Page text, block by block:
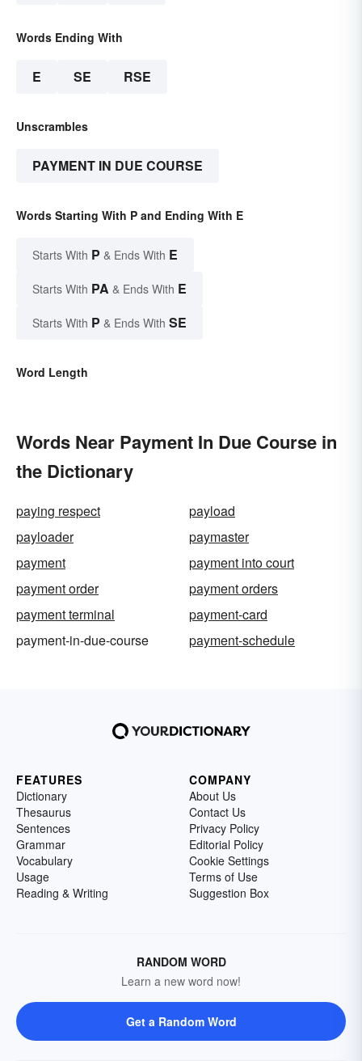
Words Ending With
E SE RSE
Unscrambles
PAYMENT IN DUE COURSE
Words Starting With P and Ending With E
Starts With P & Ends With E
Starts With PA & Ends With E
Starts With P & Ends With SE
Word Length
Words Near Payment In Due Course in
the Dictionary
paying respect
payload
payloader
paymaster
payment
payment into court
payment order
payment orders
payment terminal
payment-card
payment-in-due-course
payment-schedule
FEATURES
Dictionary
Thesaurus
Sentences
Grammar
Vocabulary
Usage
Reading & Writing
COMPANY
About Us
Contact Us
Privacy Policy
Editorial Policy
Cookie Settings
Terms of Use
Suggestion Box
RANDOM WORD
Learn a new word now!
Get a Random Word